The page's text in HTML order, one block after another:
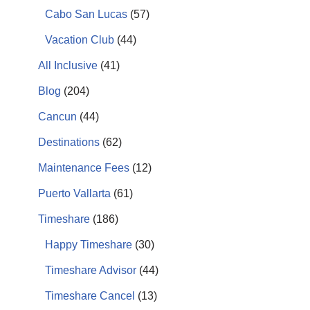
Cabo San Lucas (57)
Vacation Club (44)
All Inclusive (41)
Blog (204)
Cancun (44)
Destinations (62)
Maintenance Fees (12)
Puerto Vallarta (61)
Timeshare (186)
Happy Timeshare (30)
Timeshare Advisor (44)
Timeshare Cancel (13)